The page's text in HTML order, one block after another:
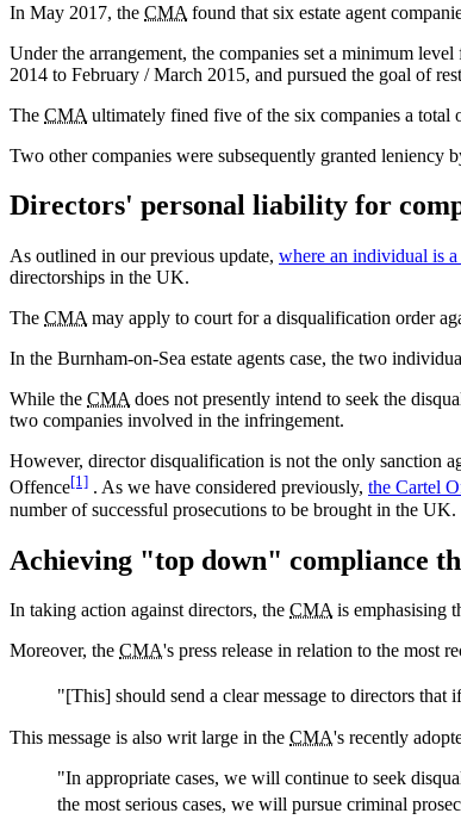
In May 2017, the CMA found that six estate agent
Under the arrangement, the companies set a minimum
2014 to February / March 2015, and pursued the goal of
The CMA ultimately fined five of the six companies a
Two other companies were subsequently granted leniency
Directors' personal liability for
As outlined in our previous update, where an individual is
directorships in the UK.
The CMA may apply to court for a disqualification order
In the Burnham-on-Sea estate agents case, the two
While the CMA does not presently intend to seek the
two companies involved in the infringement.
However, director disqualification is not the only sanction
Offence[1] . As we have considered previously, the Cartel
number of successful prosecutions to be brought in the UK.
Achieving "top down" compliance
In taking action against directors, the CMAis emphasising
Moreover, the CMA's press release in relation to the most
"[This] should send a clear message to directors
This message is also writ large in the CMA's recently
"In appropriate cases, we will continue to seek
the most serious cases, we will pursue criminal